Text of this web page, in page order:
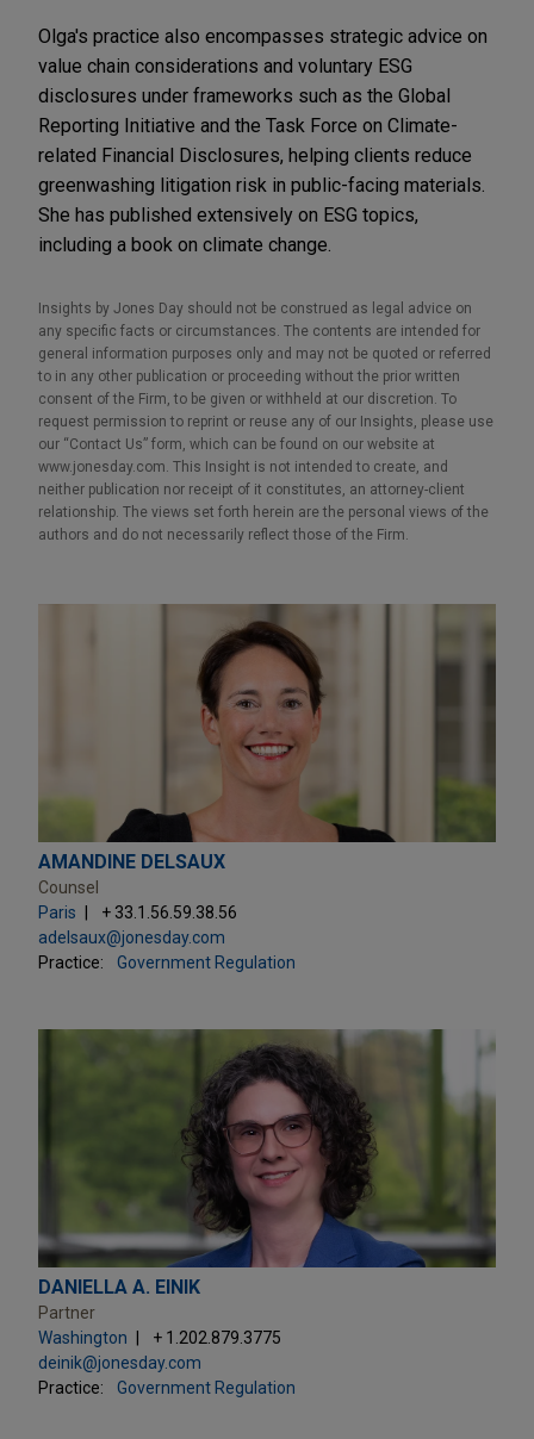
Olga's practice also encompasses strategic advice on
value chain considerations and voluntary ESG
disclosures under frameworks such as the Global
Reporting Initiative and the Task Force on Climate-
related Financial Disclosures, helping clients reduce
greenwashing litigation risk in public-facing materials.
She has published extensively on ESG topics,
including a book on climate change.
Insights by Jones Day should not be construed as legal advice on
any specific facts or circumstances. The contents are intended for
general information purposes only and may not be quoted or referred
to in any other publication or proceeding without the prior written
consent of the Firm, to be given or withheld at our discretion. To
request permission to reprint or reuse any of our Insights, please use
our “Contact Us” form, which can be found on our website at
www.jonesday.com. This Insight is not intended to create, and
neither publication nor receipt of it constitutes, an attorney-client
relationship. The views set forth herein are the personal views of the
authors and do not necessarily reflect those of the Firm.
AMANDINE DELSAUX
Counsel
Paris
+ 33.1.56.59.38.56
adelsaux@jonesday.com
Practice:
Government Regulation
DANIELLA A. EINIK
Partner
Washington
+ 1.202.879.3775
deinik@jonesday.com
Practice:
Government Regulation